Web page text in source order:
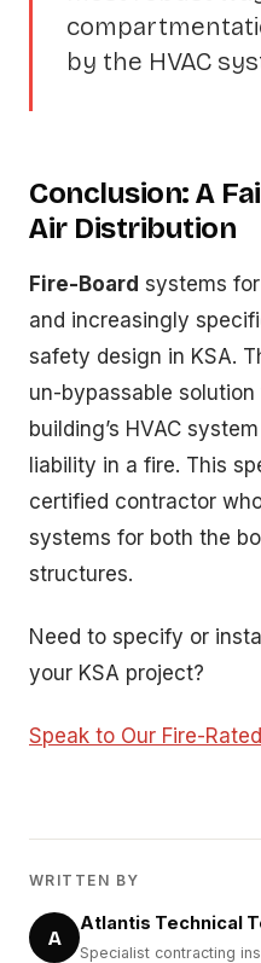
by the HVAC
Conclusion: A
Air Distribution
Fire-Board systems
and increasingly
safety design in KSA.
un-bypassable
building’s HVAC
liability in a fire. This
certified contractor
systems for both the
structures.
Need to specify or
your KSA project?
Speak to Our Fire-
WRITTEN BY
A
Atlantis Technical
Specialist contracting